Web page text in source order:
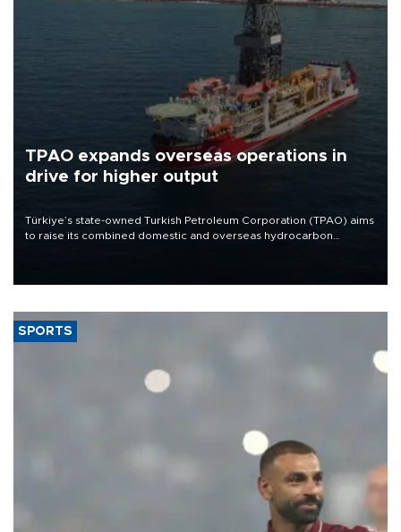
TPAO expands overseas operations in
drive for higher output
Türkiye’s state-owned Turkish Petroleum Corporation (TPAO) aims
to raise its combined domestic and overseas hydrocarbon
SPORTS